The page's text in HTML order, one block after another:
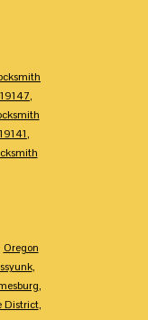
,
,
Oregon
,
,
District,